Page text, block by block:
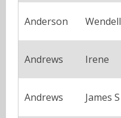
Anderson Wendell
Andrews Irene
Andrews James S